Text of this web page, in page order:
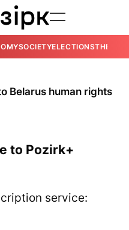
SOCIETYELECTIONSTHE
Belarus human rights
to Pozirk+
service: